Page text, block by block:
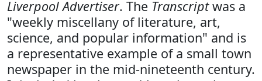
Liverpool Advertiser. The Transcriptwas a
"weekly miscellany of literature, art,
science, and popular information" and is
a representative example of a small town
newspaper in the mid-nineteenth century.